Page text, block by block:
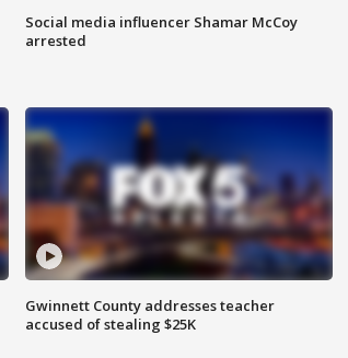
Social media influencer Shamar McCoy
arrested
Gwinnett County addresses teacher
accused of stealing $25K